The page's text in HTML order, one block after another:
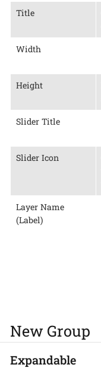
Title
Width
Height
Slider Title
Slider Icon
Layer Name
(Label)
New Group
Expandable